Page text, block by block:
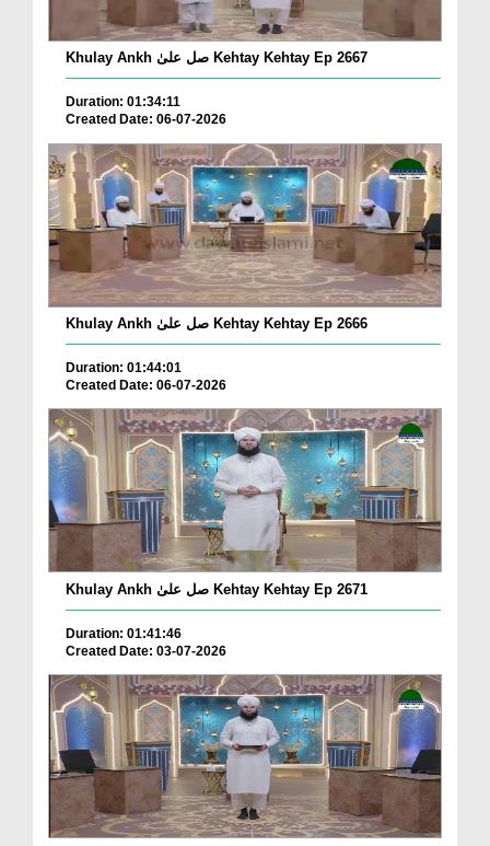
Khulay Ankh صل علیٰ Kehtay Kehtay Ep 2667
Duration: 01:34:11
Created Date: 06-07-2026
Khulay Ankh صل علیٰ Kehtay Kehtay Ep 2666
Duration: 01:44:01
Created Date: 06-07-2026
Khulay Ankh صل علیٰ Kehtay Kehtay Ep 2671
Duration: 01:41:46
Created Date: 03-07-2026